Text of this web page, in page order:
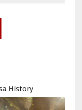
History